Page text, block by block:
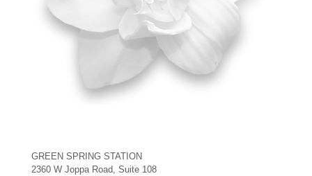
GREEN SPRING STATION
2360 W Joppa Road, Suite 108